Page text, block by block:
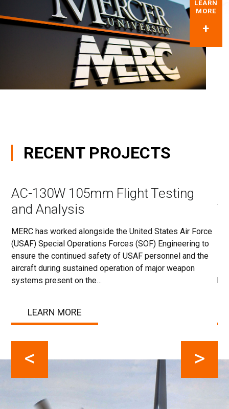
LEARN
MORE
RECENT PROJECTS
AC-130W 105mm Flight Testing
and Analysis
MERC has worked alongside the United States Air Force
(USAF) Special Operations Forces (SOF) Engineering to
ensure the continued safety of USAF personnel and the
aircraft during sustained operation of major weapon
systems present on the…
LEARN MORE